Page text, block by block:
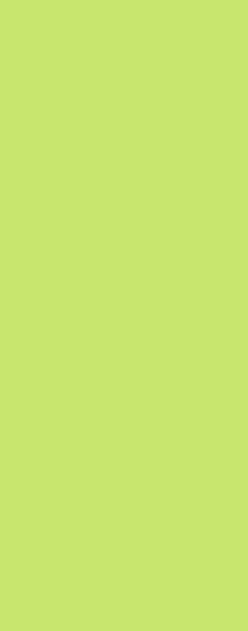
Standard for
slowing down - it’s about
inspires. Nestled in the
living, where
True Ownership
retirement villages is its
with full title ownership,
empowers homeowners to
term value.